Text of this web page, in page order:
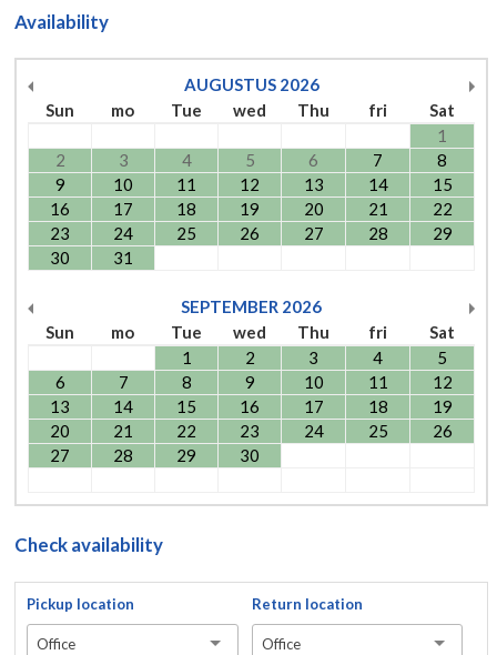
Availability
AUGUSTUS 2026
Sun
mo Tue wed Thu fri
Sat
1
2
3 4 5 6 7
8
9
10 11 12 13 14
15
16
17 18 19 20 21
22
23
24 25 26 27 28
29
30
31
SEPTEMBER 2026
Sun
mo Tue wed Thu fri
Sat
1
2 3 4
5
6
7 8 9 10 11
12
13
14 15 16 17 18
19
20
21 22 23 24 25
26
27
28 29 30
Check availability
Pickup location
Office
Return location
Office